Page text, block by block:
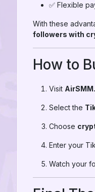
✅ Flexible
With these
followers with
How to
Visit
Select the
Choose
Enter your
Watch your